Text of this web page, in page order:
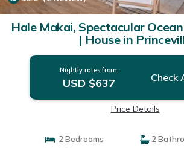
Hale Makai, Spectacular
| House in
Nightly rates from:
USD $637 Check
Price Details
2 Bedrooms
2